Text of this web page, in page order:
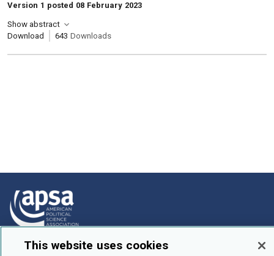
Version 1 posted 08 February 2023
Show abstract
Download
643 Downloads
How To Submit
This website uses cookies